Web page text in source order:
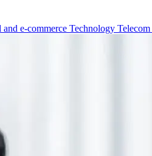
and e-commerce Technology Telecom